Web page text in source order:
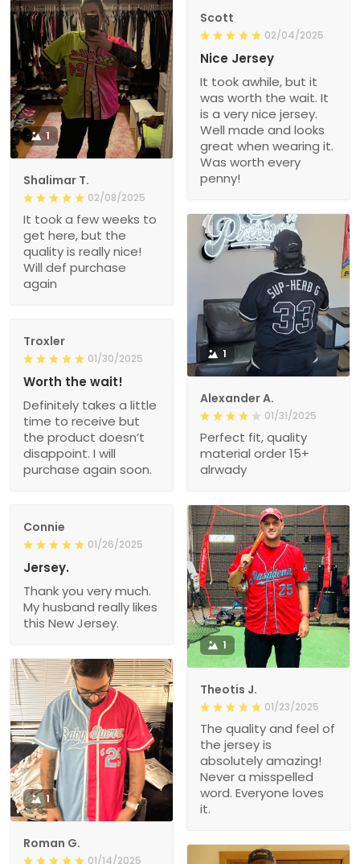
1
Shalimar T.
02/08/2025
It took a few weeks to
get here, but the
quality is really nice!
Will def purchase
again
Scott
02/04/2025
Nice Jersey
It took awhile, but it
was worth the wait. It
is a very nice jersey.
Well made and looks
great when wearing it.
Was worth every
penny!
1
Alexander A.
01/31/2025
Perfect fit, quality
material order 15+
alrwady
Troxler
01/30/2025
Worth the wait!
Definitely takes a little
time to receive but
the product doesn’t
disappoint. I will
purchase again soon.
Connie
01/26/2025
Jersey.
Thank you very much.
My husband really likes
this New Jersey.
1
Theotis J.
01/23/2025
The quality and feel of
the jersey is
absolutely amazing!
Never a misspelled
word. Everyone loves
it.
1
Roman G.
01/14/2025